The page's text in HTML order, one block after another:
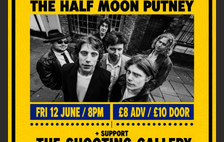
Email Address SIGN UP
By signing up you agree to receive news and offers from The Half
Moon Putney. You can unsubscribe at any time. For more details
see the
privacy policy .